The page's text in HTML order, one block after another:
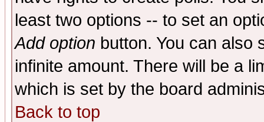
least two options -- to set an
Add option button. You can also
infinite amount. There will be a
which is set by the board
Back to top